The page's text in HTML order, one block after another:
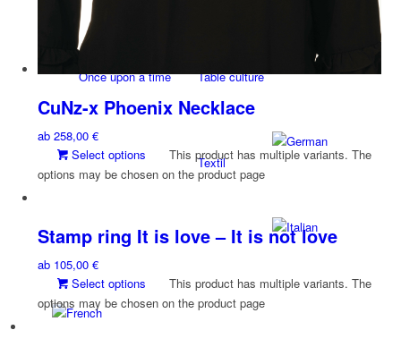
Once upon a time Table culture
Textil
CuNz-x Phoenix Necklace
ab258,00€
Select options
This product has multiple variants. The
options may be chosen on the product page
Stamp ring It is love – It is not love
ab 105,00€
Select options
This product has multiple variants. The
options may be chosen on the product page